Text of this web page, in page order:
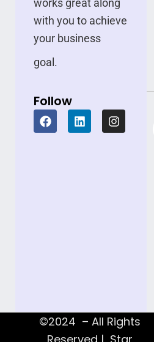
with you to achieve
your business
goal.
Follow
F
a
L
i
I
n
©2024 – All Rights
Reserved | Star